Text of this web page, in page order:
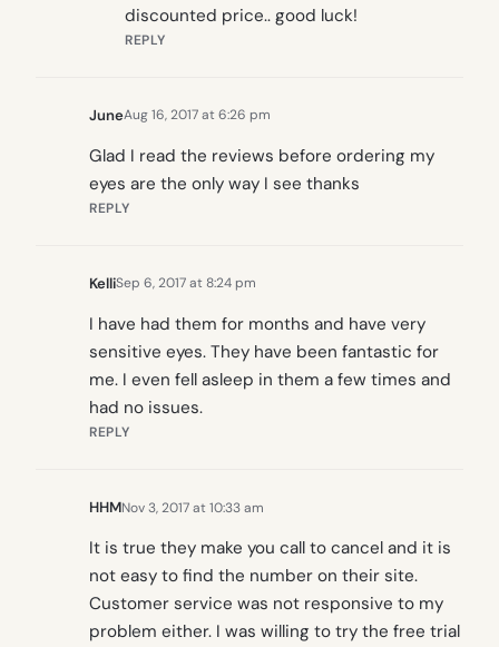
discounted price.. good luck!
REPLY
JuneAug 16, 2017 at 6:26 pm
Glad I read the reviews before ordering my
eyes are the only way I see thanks
REPLY
KelliSep 6, 2017 at 8:24 pm
I have had them for months and have very
sensitive eyes. They have been fantastic for
me. I even fell asleep in them a few times and
had no issues.
REPLY
HHMNov 3, 2017 at 10:33 am
It is true they make you call to cancel and it is
not easy to find the number on their site.
Customer service was not responsive to my
problem either. I was willing to try the free trial